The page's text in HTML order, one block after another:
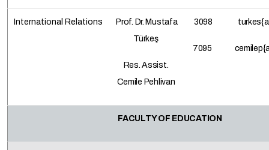
International Relations
Prof. Dr. Mustafa
Türkeş
Res. Assist.
Cemile Pehlivan
3098
7095 cemilep
FACULTY OF EDUCATION